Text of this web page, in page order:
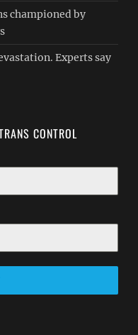
championed by
Experts say
CONTROL